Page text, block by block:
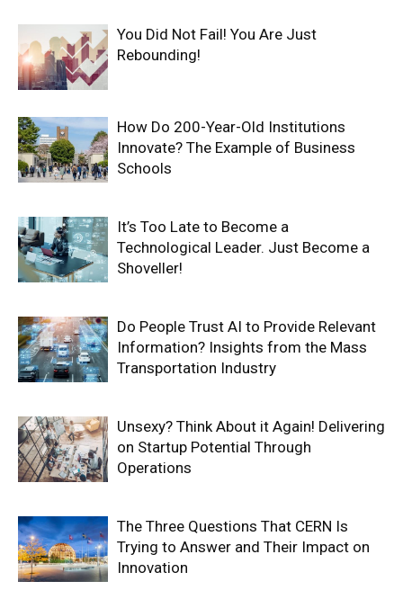
You Did Not Fail! You Are Just
Rebounding!
How Do 200-Year-Old Institutions
Innovate? The Example of Business
Schools
It’s Too Late to Become a
Technological Leader. Just Become a
Shoveller!
Do People Trust AI to Provide Relevant
Information? Insights from the Mass
Transportation Industry
Unsexy? Think About it Again! Delivering
on Startup Potential Through
Operations
The Three Questions That CERN Is
Trying to Answer and Their Impact on
Innovation